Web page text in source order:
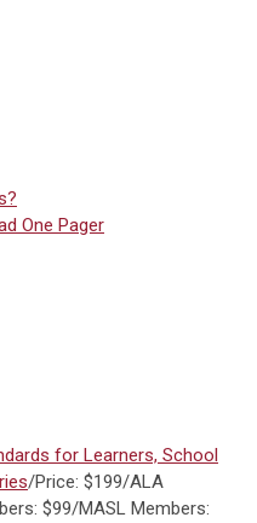
One Pager
for Learners, School
/Price: $199/ALA
$99/MASL Members: